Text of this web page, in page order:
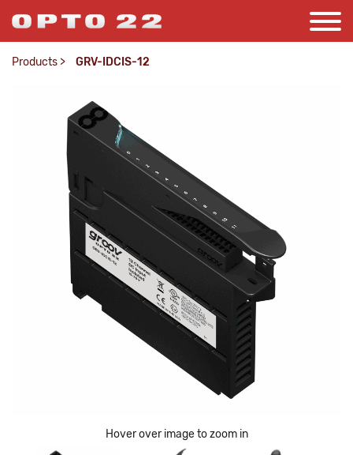
Products > GRV-IDCIS-12
Hover over image to zoom in